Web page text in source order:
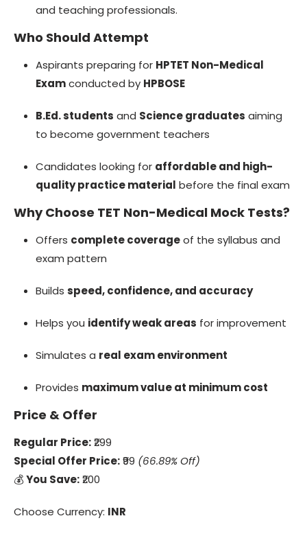
and teaching professionals.
Who Should Attempt
Aspirants preparing for HPTET Non-Medical
Examconducted by HPBOSE
B.Ed. students and Science graduates aiming
to become government teachers
Candidates looking for affordable and high-
quality practice material before the final exam
Why Choose TET Non-Medical Mock Tests?
Offers complete coverageof the syllabus and
exam pattern
Builds speed, confidence, and accuracy
Helps you identify weak areas for improvement
Simulates a real exam environment
Provides maximum value at minimum cost
Price & Offer
Regular Price:₹299
Special Offer Price:₹99 (66.89% Off)
💰You Save:₹200
Choose Currency: INR